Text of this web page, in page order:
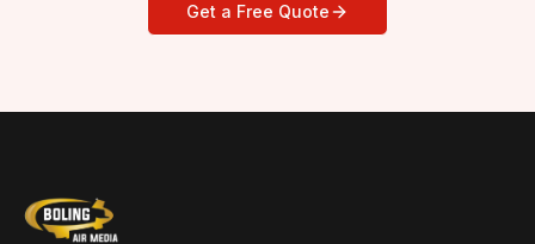
Get a Free Quote